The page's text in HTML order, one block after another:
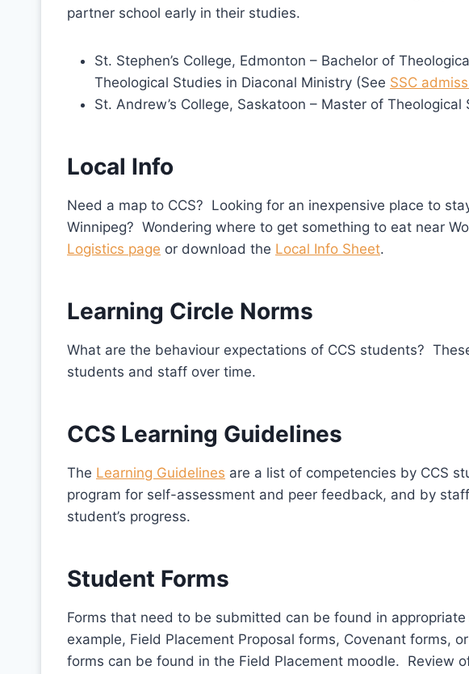
partner school early in their studies.
St. Stephen’s College, Edmonton – Bachelor of
Theological Studies in Diaconal Ministry (See SSC
St. Andrew’s College, Saskatoon – Master of Theological
Local Info
Need a map to CCS? Looking for an inexpensive place to
Winnipeg? Wondering where to get something to eat near
Logistics page or download the Local Info Sheet.
Learning Circle Norms
What are the behaviour expectations of CCS students?
students and staff over time.
CCS Learning Guidelines
The Learning Guidelines are a list of competencies by CCS
program for self-assessment and peer feedback, and by
student’s progress.
Student Forms
Forms that need to be submitted can be found in
example, Field Placement Proposal forms, Covenant forms,
forms can be found in the Field Placement moodle. Review